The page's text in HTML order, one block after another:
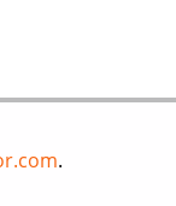
.